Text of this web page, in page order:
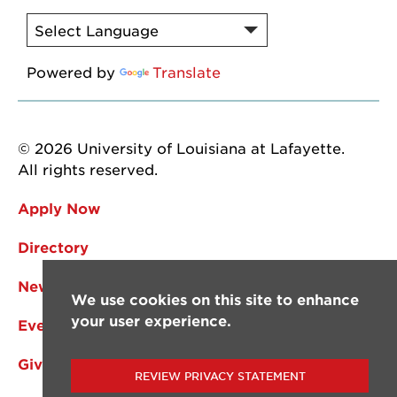
Powered by Translate
© 2026 University of Louisiana at Lafayette.
All rights reserved.
Apply Now
Directory
News
Events
Give
We use cookies on this site to enhance
your user experience.
REVIEW PRIVACY STATEMENT